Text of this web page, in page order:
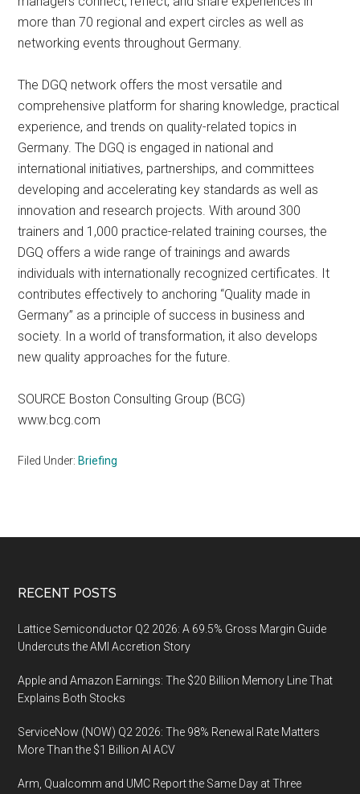
more than 70 regional and expert circles as well as
networking events throughout Germany.
The DGQ network offers the most versatile and
comprehensive platform for sharing knowledge, practical
experience, and trends on quality-related topics in
Germany. The DGQ is engaged in national and
international initiatives, partnerships, and committees
developing and accelerating key standards as well as
innovation and research projects. With around 300
trainers and 1,000 practice-related training courses, the
DGQ offers a wide range of trainings and awards
individuals with internationally recognized certificates. It
contributes effectively to anchoring “Quality made in
Germany” as a principle of success in business and
society. In a world of transformation, it also develops
new quality approaches for the future.
SOURCE Boston Consulting Group (BCG)
www.bcg.com
Filed Under: Briefing
Footer
RECENT POSTS
Lattice Semiconductor Q2 2026: A 69.5% Gross Margin Guide
Undercuts the AMI Accretion Story
Apple and Amazon Earnings: The $20 Billion Memory Line That
Explains Both Stocks
ServiceNow (NOW) Q2 2026: The 98% Renewal Rate Matters
More Than the $1 Billion AI ACV
Arm, Qualcomm and UMC Report the Same Day at Three